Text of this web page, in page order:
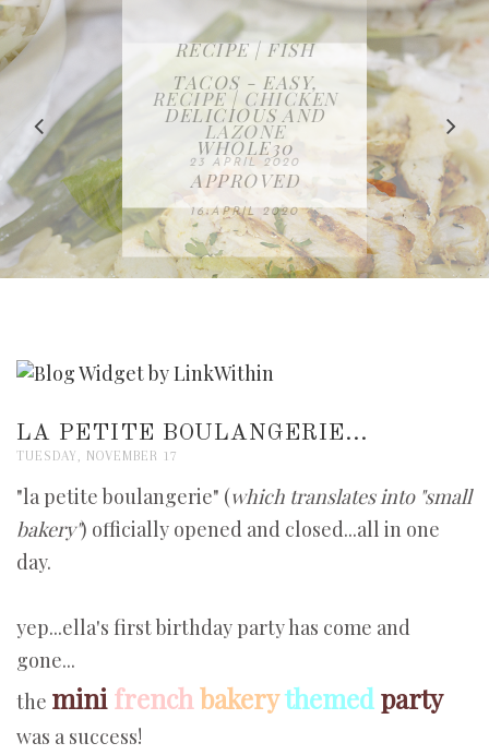
IN THE KITCHEN |
WATERMELON ALL-
FRUIT CAKE
12 MAY 2020
RECIPE | CHICKEN
LAZONE
23 APRIL 2020
RECIPE | FISH
TACOS - EASY,
DELICIOUS AND
WHOLE30
APPROVED
16 APRIL 2020
FREE | SPRING
CLEANING
CHECKLIST
08 APRIL 2020
BAKING | EASY
HOMEMADE
SLICED BREAD
26 MARCH 2020
LA PETITE BOULANGERIE...
TUESDAY, NOVEMBER 17
"la petite boulangerie" (which translates into "small
bakery") officially opened and closed...all in one
day.
yep...ella's first birthday party has come and
gone...
the minifrenchbakerythemedparty
was a success!